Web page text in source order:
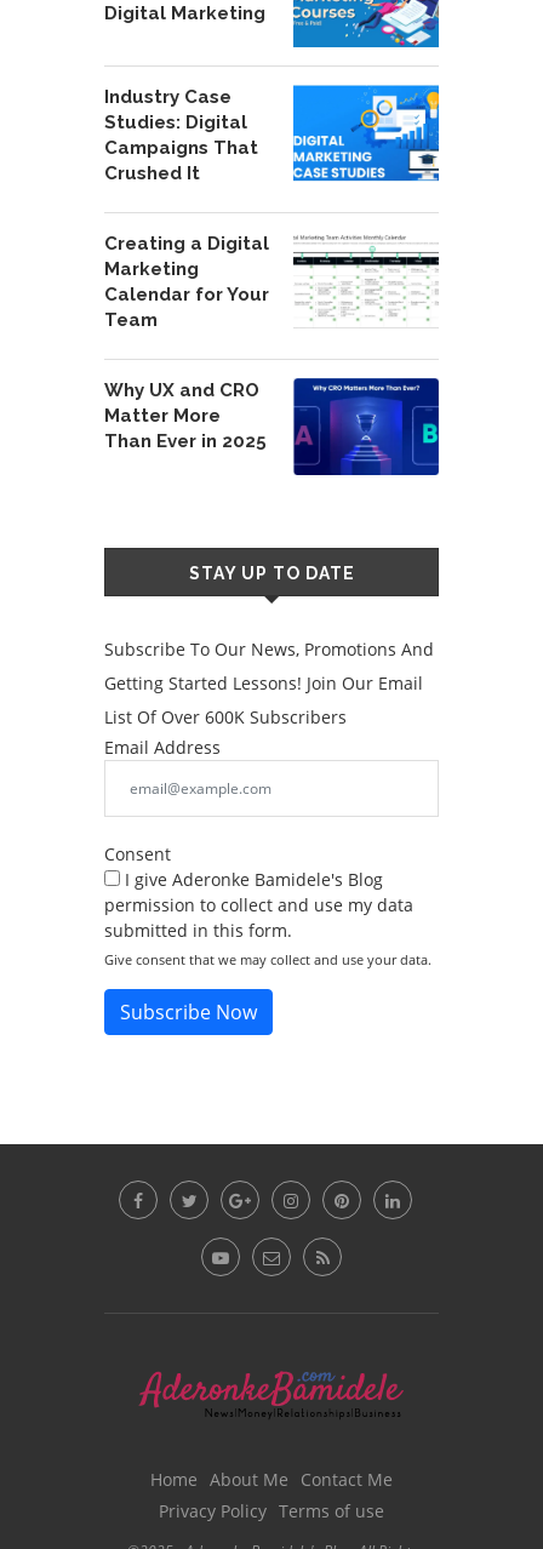
Digital Marketing
Industry Case
Studies: Digital
Campaigns That
Crushed It
Creating a Digital
Marketing
Calendar for Your
Team
Why UX and CRO
Matter More
Than Ever in 2025
STAY UP TO DATE
Subscribe To Our News, Promotions And
Getting Started Lessons! Join Our Email
List Of Over 600K Subscribers
Email Address
Consent
I give Aderonke Bamidele's Blog
permission to collect and use my data
submitted in this form.
Give consent that we may collect and use your data.
Subscribe Now
Home About Me
Contact Me
Privacy Policy Terms of use